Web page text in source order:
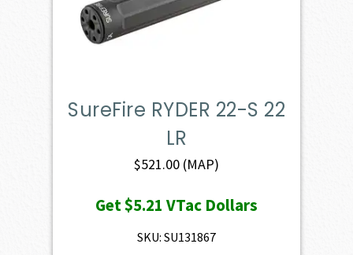
SureFire RYDER 22-S 22
LR
$521.00 (MAP)
Get$5.21 VTac Dollars
SKU: SU131867